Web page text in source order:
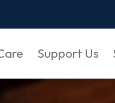
Support Us